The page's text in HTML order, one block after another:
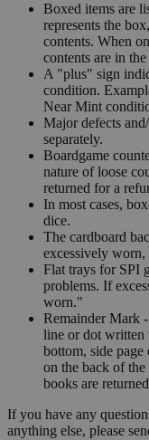
Boxed items are
represents the
contents. When
contents are in
A "plus" sign
condition.
Near Mint
Major defects
separately.
Boardgame
nature of loose
returned for a
In most cases,
dice.
The cardboard
excessively
Flat trays for SPI
problems. If
worn."
Remainder Mark
line or dot written
bottom, side page
on the back of the
books are
If you have any
anything else, please